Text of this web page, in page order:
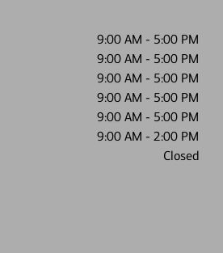
9:00 AM - 5:00 PM
9:00 AM - 5:00 PM
9:00 AM - 5:00 PM
9:00 AM - 5:00 PM
9:00 AM - 5:00 PM
9:00 AM - 2:00 PM
Closed